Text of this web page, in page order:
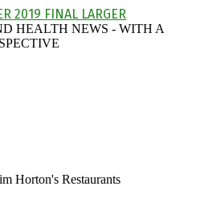
HEALTH NEWS - WITH A